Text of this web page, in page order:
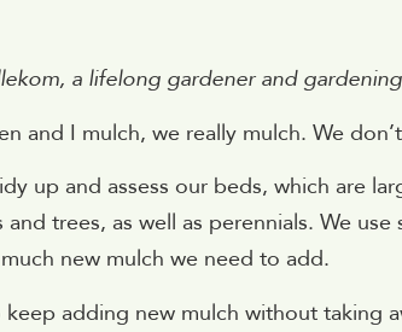
a lifelong gardener and
and I mulch, we really mulch. We
up and assess our beds, which are
and trees, as well as perennials. We
new mulch we need to add.
keep adding new mulch without taking